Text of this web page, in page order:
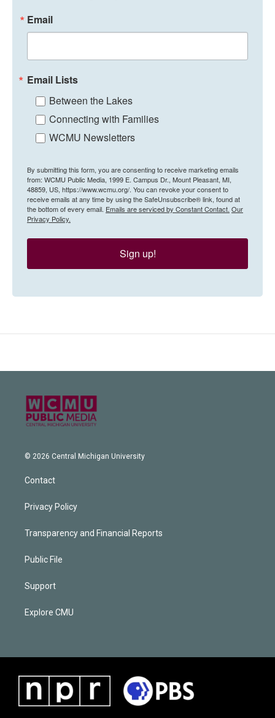
Email
Email Lists
Between the Lakes
Connecting with Families
WCMU Newsletters
By submitting this form, you are consenting to receive marketing emails
from: WCMU Public Media, 1999 E. Campus Dr., Mount Pleasant, MI,
48859, US, https://www.wcmu.org/. You can revoke your consent to
receive emails at any time by using the SafeUnsubscribe® link, found at
the bottom of every email. Emails are serviced by Constant Contact. Our
Privacy Policy.
Sign up!
© 2026 Central Michigan University
Contact
Privacy Policy
Transparency and Financial Reports
Public File
Support
Explore CMU